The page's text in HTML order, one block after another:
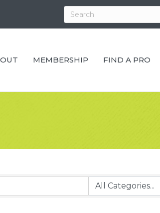
MEMBERSHIP FIND A PRO